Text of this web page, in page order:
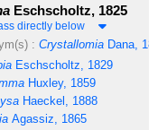
Eschscholtz, 1825
directly below
: CrystallomiaDana,
Eschscholtz, 1829
Huxley, 1859
Haeckel, 1888
Agassiz, 1865